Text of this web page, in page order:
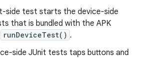
side test starts the device-side
that is bundled with the APK
runDeviceTest() .
side JUnit tests taps buttons and